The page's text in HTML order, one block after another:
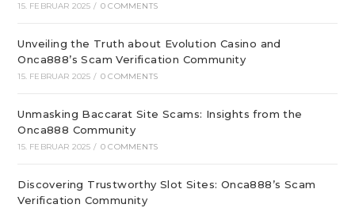
15. FEBRUAR 2025 / 0 COMMENTS
Unveiling the Truth about Evolution Casino and
Onca888’s Scam Verification Community
15. FEBRUAR 2025 / 0 COMMENTS
Unmasking Baccarat Site Scams: Insights from the
Onca888 Community
15. FEBRUAR 2025 / 0 COMMENTS
Discovering Trustworthy Slot Sites: Onca888’s Scam
Verification Community